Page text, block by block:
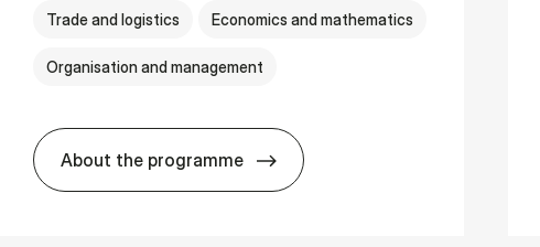
Trade and logistics Economics and mathematics
Organisation and management
About the programme
BSc in In­ter­na­tion­al Busi­ness